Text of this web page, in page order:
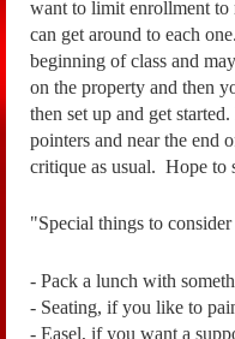
want to limit enrollment to
can get around to each
beginning of class and
on the property and then
then set up and get
pointers and near the end
critique as usual. Hope to
"Special things to
- Pack a lunch with
- Seating, if you like to
- Easel, if you want a